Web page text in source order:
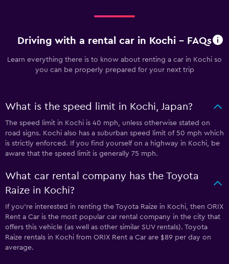
Driving with a rental car in Kochi - FAQs
Learn everything there is to know about renting a car in Kochi so
you can be properly prepared for your next trip
What is the speed limit in Kochi, Japan?
The speed limit in Kochi is 40 mph, unless otherwise stated on
road signs. Kochi also has a suburban speed limit of 50 mph which
is strictly enforced. If you find yourself on a highway in Kochi, be
aware that the speed limit is generally 75 mph.
What car rental company has the Toyota
Raize in Kochi?
If you’re interested in renting the Toyota Raize in Kochi, then ORIX
Rent a Car is the most popular car rental company in the city that
offers this vehicle (as well as other similar SUV rentals). Toyota
Raize rentals in Kochi from ORIX Rent a Car are $89 per day on
average.